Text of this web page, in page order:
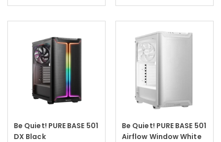
Add to cart
Be Quiet! PURE BASE 501
DX Black
Add to cart
Be Quiet! PURE BASE 501
Airflow Window White